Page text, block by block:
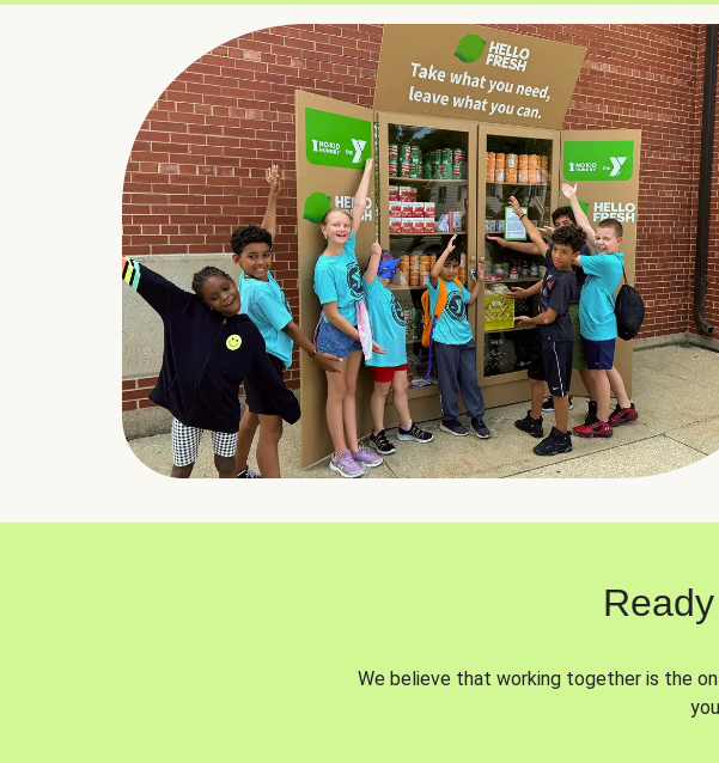
We believe that working together is the